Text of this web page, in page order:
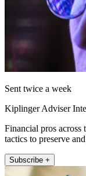
Sent twice a week
Kiplinger Adviser
Financial pros across
tactics to preserve
Subscribe +